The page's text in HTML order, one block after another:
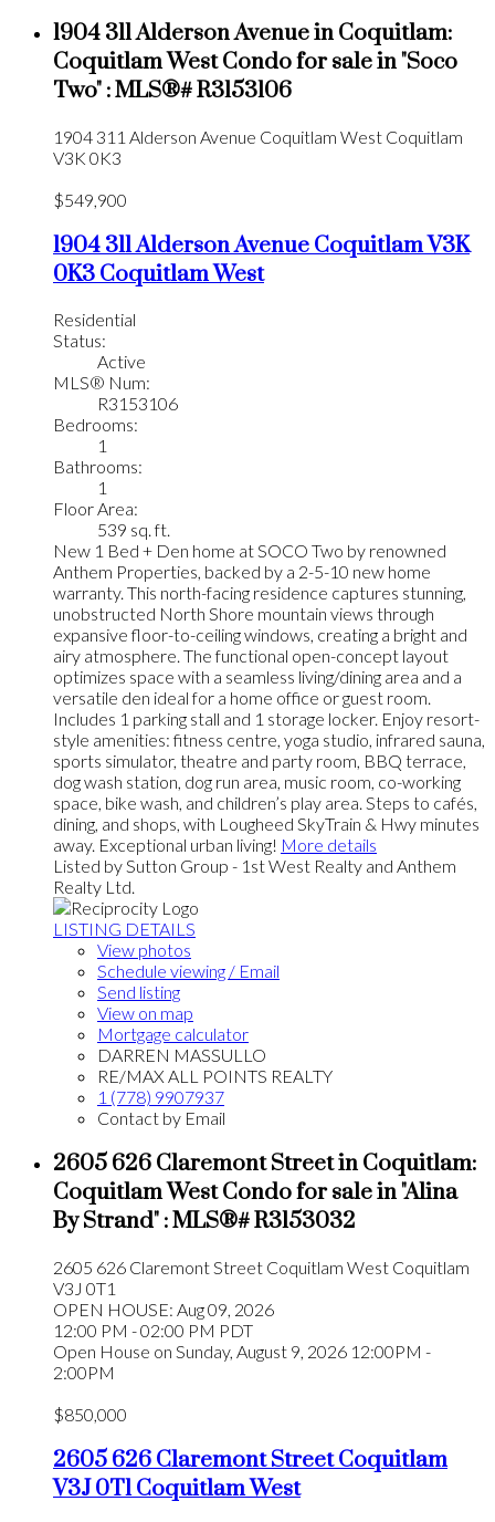
1904 311 Alderson Avenue in Coquitlam:
Coquitlam West Condo for sale in "Soco
Two" : MLS®# R3153106
1904 311 Alderson Avenue Coquitlam West Coquitlam
V3K 0K3
$549,900
1904 311 Alderson AvenueCoquitlamV3K
0K3Coquitlam West
Residential
Status:
Active
MLS® Num:
R3153106
Bedrooms:
1
Bathrooms:
1
Floor Area:
539 sq. ft.
New 1 Bed + Den home at SOCO Two by renowned
Anthem Properties, backed by a 2-5-10 new home
warranty. This north-facing residence captures stunning,
unobstructed North Shore mountain views through
expansive floor-to-ceiling windows, creating a bright and
airy atmosphere. The functional open-concept layout
optimizes space with a seamless living/dining area and a
versatile den ideal for a home office or guest room.
Includes 1 parking stall and 1 storage locker. Enjoy resort-
style amenities: fitness centre, yoga studio, infrared sauna,
sports simulator, theatre and party room, BBQ terrace,
dog wash station, dog run area, music room, co-working
space, bike wash, and children’s play area. Steps to cafés,
dining, and shops, with Lougheed SkyTrain & Hwy minutes
away. Exceptional urban living! More details
Listed by Sutton Group - 1st West Realty and Anthem
Realty Ltd.
LISTING DETAILS
View photos
Schedule viewing / Email
Send listing
View on map
Mortgage calculator
DARREN MASSULLO
RE/MAX ALL POINTS REALTY
1 (778) 9907937
Contact by Email
2605 626 Claremont Street in Coquitlam:
Coquitlam West Condo for sale in "Alina
By Strand" : MLS®# R3153032
2605 626 Claremont Street Coquitlam West Coquitlam
V3J 0T1
OPEN HOUSE: Aug 09, 2026
12:00 PM - 02:00 PM PDT
Open House on Sunday, August 9, 2026 12:00PM -
2:00PM
$850,000
2605 626 Claremont StreetCoquitlam
V3J 0T1Coquitlam West